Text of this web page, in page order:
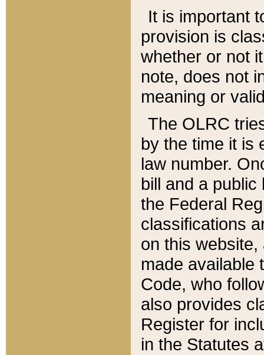
It is important
provision is
whether or not
note, does not
meaning or
The OLRC
by the time it is
law number.
bill and a
the Federal
classifications
on this
made available
Code, who
also provides
Register for
in the Statutes